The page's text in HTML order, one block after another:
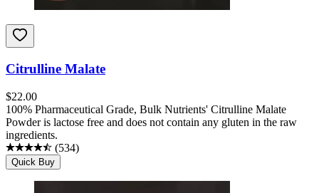
Citrulline Malate
$22.00
100% Pharmaceutical Grade, Bulk Nutrients' Citrulline Malate
Powder is lactose free and does not contain any gluten in the raw
ingredients.
(534)
Quick Buy